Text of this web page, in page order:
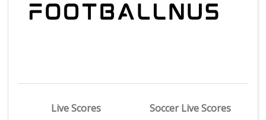
Live Scores
Soccer Live Scores